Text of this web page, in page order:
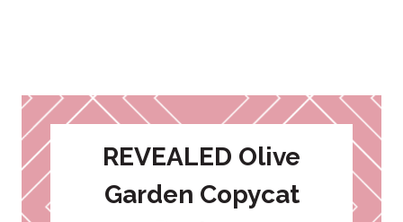
REVEALED Olive
Garden Copycat